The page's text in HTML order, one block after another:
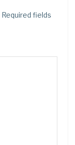
Required fields